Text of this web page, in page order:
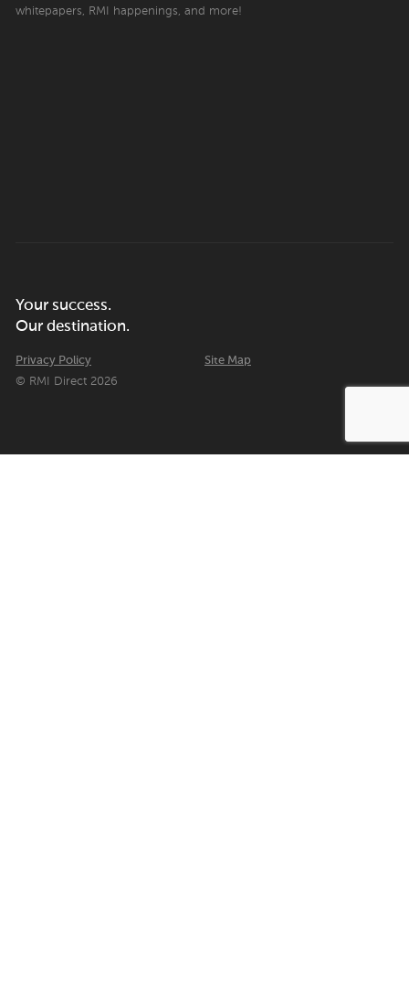
whitepapers, RMI happenings, and more!
Your success.
Our destination.
Privacy Policy
Site Map
© RMI Direct 2026